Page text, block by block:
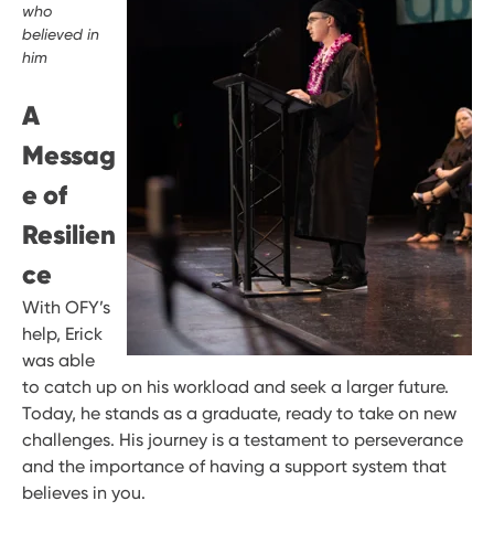
who
believed in
him
A
Messag
e of
Resilien
ce
With OFY’s
help, Erick
was able
to catch up on his workload and seek a larger future.
Today, he stands as a graduate, ready to take on new
challenges. His journey is a testament to perseverance
and the importance of having a support system that
believes in you.